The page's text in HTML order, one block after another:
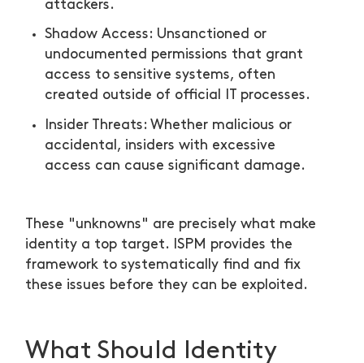
attackers.
Shadow Access: Unsanctioned or
undocumented permissions that grant
access to sensitive systems, often
created outside of official IT processes.
Insider Threats: Whether malicious or
accidental, insiders with excessive
access can cause significant damage.
These "unknowns" are precisely what make
identity a top target. ISPM provides the
framework to systematically find and fix
these issues before they can be exploited.
What Should Identity